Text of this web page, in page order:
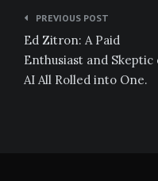
Post
navigation
PREVIOUS POST
Ed Zitron: A Paid
Enthusiast and Skeptic
AI All Rolled into One.